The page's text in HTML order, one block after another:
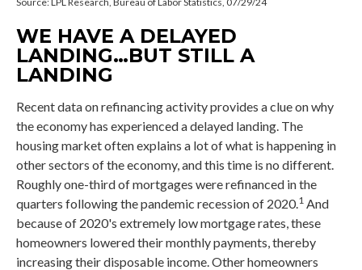
WE HAVE A DELAYED
LANDING…BUT STILL A
LANDING
Recent data on refinancing activity provides a clue on why
the economy has experienced a delayed landing. The
housing market often explains a lot of what is happening in
other sectors of the economy, and this time is no different.
Roughly one-third of mortgages were refinanced in the
quarters following the pandemic recession of 2020. 1 And
because of 2020's extremely low mortgage rates, these
homeowners lowered their monthly payments, thereby
increasing their disposable income. Other homeowners